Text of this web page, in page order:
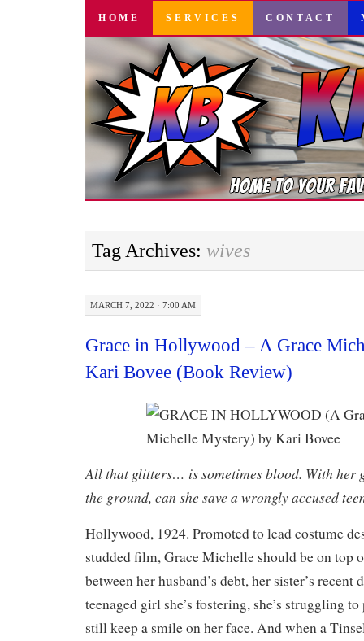
SKIP
CONTENT
HOME SERVICES CONTACT
Tag Archives: wives
MARCH 7, 2022 · 7:00 AM
Grace in Hollywood – A Grace
Kari Bovee (Book Review)
All that glitters… is sometimes blood. With her
the ground, can she save a wrongly accused
Hollywood, 1924. Promoted to lead costume
studded film, Grace Michelle should be on top
between her husband’s debt, her sister’s recent
teenaged girl she’s fostering, she’s struggling
still keep a smile on her face. And when a